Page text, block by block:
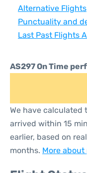
Alternative Flights
Punctuality and
Last Past Flights
AS297 On Time
We have
arrived within 15
earlier, based on
months. More